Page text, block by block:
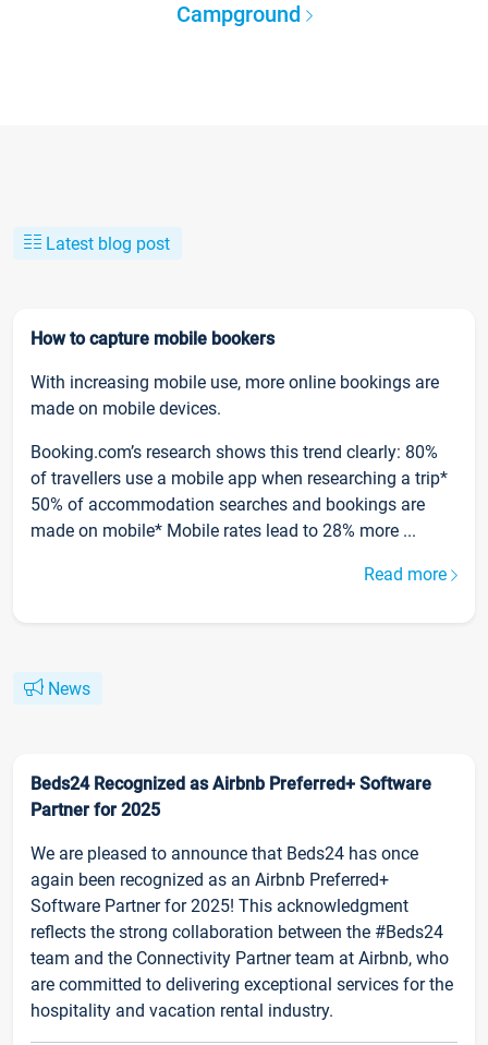
Campground
Latest blog post
How to capture mobile bookers
With increasing mobile use, more online bookings are
made on mobile devices.
Booking.com’s research shows this trend clearly: 80%
of travellers use a mobile app when researching a trip*
50% of accommodation searches and bookings are
made on mobile* Mobile rates lead to 28% more ...
Read more
News
Beds24 Recognized as Airbnb Preferred+ Software
Partner for 2025
We are pleased to announce that Beds24 has once
again been recognized as an Airbnb Preferred+
Software Partner for 2025! This acknowledgment
reflects the strong collaboration between the #Beds24
team and the Connectivity Partner team at Airbnb, who
are committed to delivering exceptional services for the
hospitality and vacation rental industry.